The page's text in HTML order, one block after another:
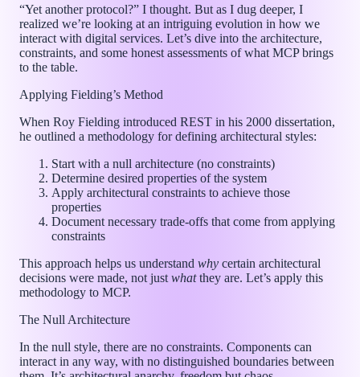
“Yet another protocol?” I thought. But as I dug deeper, I
realized we’re looking at an intriguing evolution in how we
interact with digital services. Let’s dive into the architecture,
constraints, and some honest assessments of what MCP brings
to the table.
Applying Fielding’s Method
When Roy Fielding introduced REST in his 2000 dissertation,
he outlined a methodology for defining architectural styles:
Start with a null architecture (no constraints)
Determine desired properties of the system
Apply architectural constraints to achieve those
properties
Document necessary trade-offs that come from applying
constraints
This approach helps us understand why certain architectural
decisions were made, not just whatthey are. Let’s apply this
methodology to MCP.
The Null Architecture
In the null style, there are no constraints. Components can
interact in any way, with no distinguished boundaries between